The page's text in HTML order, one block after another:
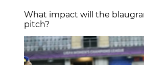
What impact will the
pitch?